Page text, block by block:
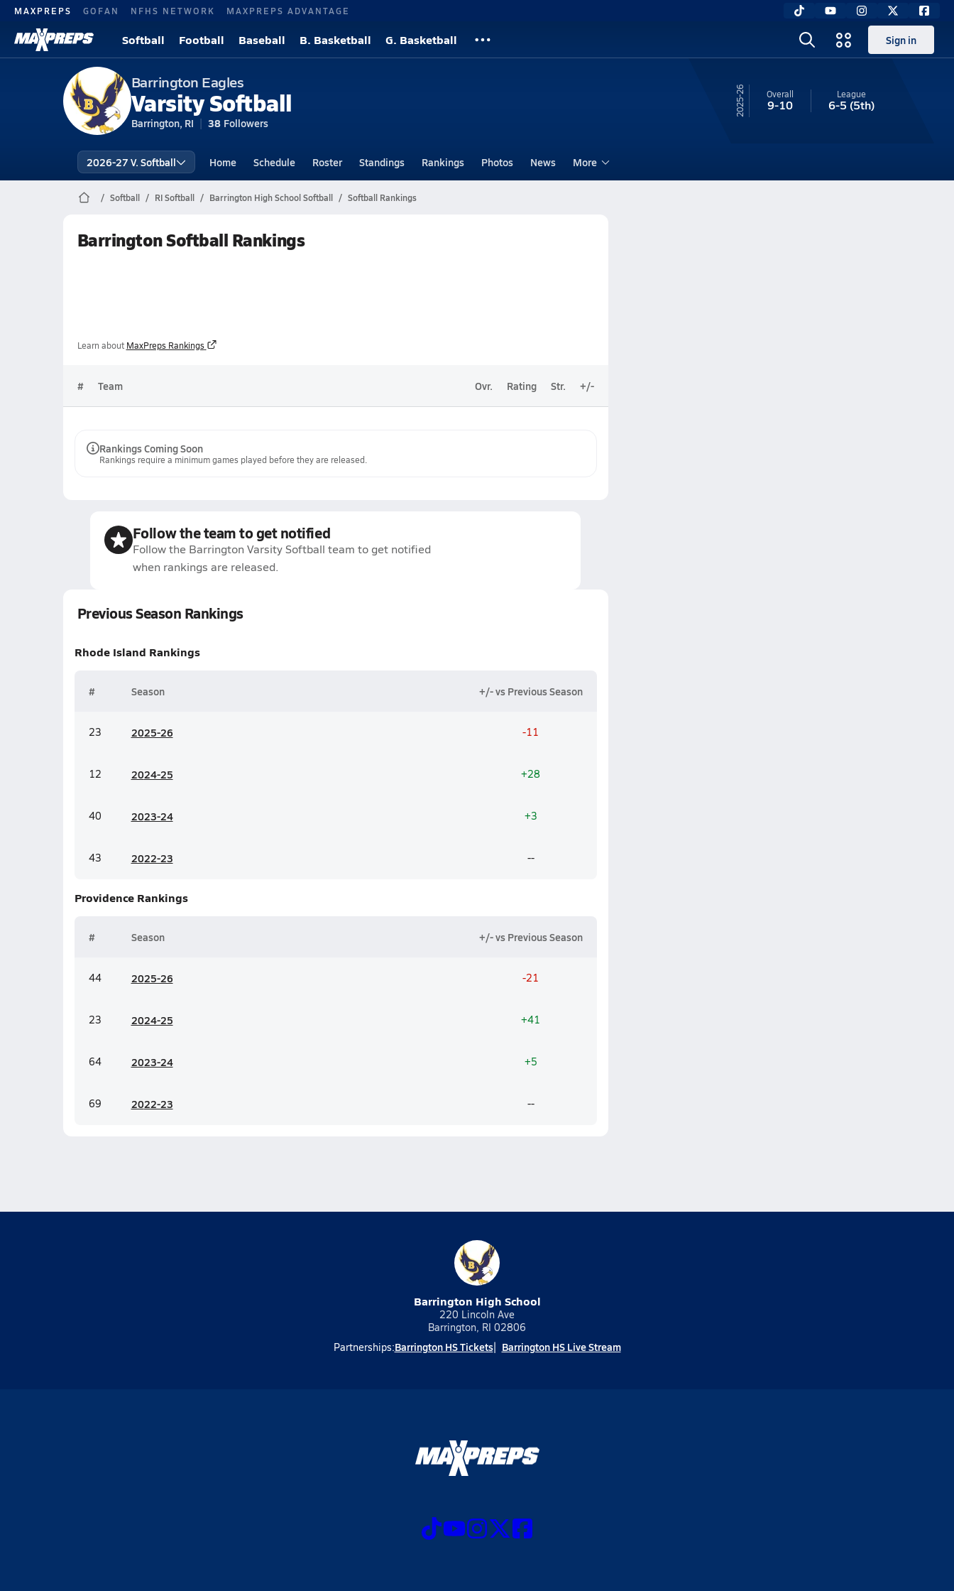
MAXPREPS GOFAN NFHS NETWORK MAXPREPS ADVANTAGE
Softball Football Baseball B. Basketball G. Basketball Sign in
Barrington Eagles
Varsity Softball
Barrington, RI 38 Followers
25-26 Overall
9-10
League
6-5 (5th)
2026-27 V. Softball Home Schedule Roster Standings Rankings Photos News More
Softball RI Softball Barrington High School Softball Softball Rankings
Barrington Softball Rankings
Learn about MaxPreps Rankings
# Team Ovr. Rating Str. +/-
Rankings Coming Soon
Rankings require a minimum games played before they are released.
Follow the team to get notified
Follow the Barrington Varsity Softball team to get notified
when rankings are released.
Previous Season Rankings
Rhode Island Rankings
# Season +/- vs Previous Season
23 2025-26 -11
12 2024-25 +28
40 2023-24 +3
43 2022-23 --
Providence Rankings
# Season +/- vs Previous Season
44 2025-26 -21
23 2024-25 +41
64 2023-24 +5
69 2022-23 --
Barrington High School
220 Lincoln Ave
Barrington, RI 02806
Partnerships:Barrington HS Tickets Barrington HS Live Stream